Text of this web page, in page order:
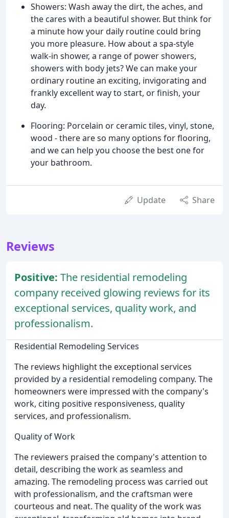
Showers: Wash away the dirt, the aches, and
the cares with a beautiful shower. But think for
a minute how your daily routine could bring
you more pleasure. How about a spa-style
walk-in shower, a range of power showers,
showers with body jets? We can make your
ordinary routine an exciting, invigorating and
frankly excellent way to start, or finish, your
day.
Flooring: Porcelain or ceramic tiles, vinyl, stone,
wood - there are so many options for flooring,
and we can help you choose the best one for
your bathroom.
Update Share
Reviews
Positive: The residential remodeling
company received glowing reviews for its
exceptional services, quality work, and
professionalism.
Residential Remodeling Services
The reviews highlight the exceptional services
provided by a residential remodeling company. The
homeowners were impressed with the company's
work, citing positive responsiveness, quality
services, and professionalism.
Quality of Work
The reviewers praised the company's attention to
detail, describing the work as seamless and
amazing. The remodeling process was carried out
with professionalism, and the craftsman were
courteous and neat. The quality of the work was